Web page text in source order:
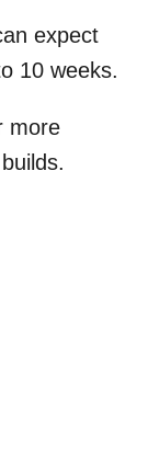
expect
10 weeks.
more